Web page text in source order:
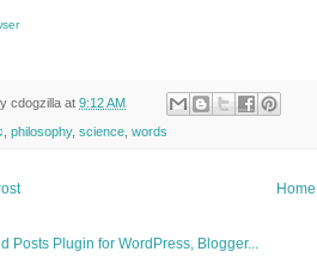
cdogzilla at 9:12 AM
, philosophy, science, words
Home